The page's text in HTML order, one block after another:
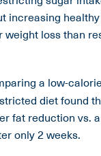
increasing
weight loss than
a low-
diet found
fat reduction vs.
only 2 weeks.